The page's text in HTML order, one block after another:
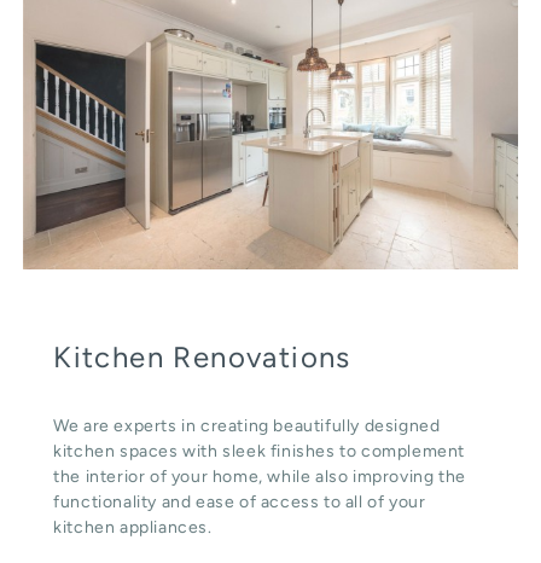
Kitchen Renovations
We are experts in creating beautifully designed
kitchen spaces with sleek finishes to complement
the interior of your home, while also improving the
functionality and ease of access to all of your
kitchen appliances.